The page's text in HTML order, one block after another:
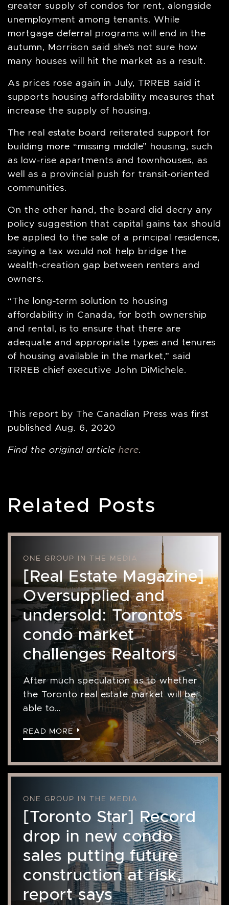
greater supply of condos for rent, alongside
unemployment among tenants. While
mortgage deferral programs will end in the
autumn, Morrison said she’s not sure how
many houses will hit the market as a result.
As prices rose again in July, TRREB said it
supports housing affordability measures that
increase the supply of housing.
The real estate board reiterated support for
building more “missing middle” housing, such
as low-rise apartments and townhouses, as
well as a provincial push for transit-oriented
communities.
On the other hand, the board did decry any
policy suggestion that capital gains tax should
be applied to the sale of a principal residence,
saying a tax would not help bridge the
wealth-creation gap between renters and
owners.
“The long-term solution to housing
affordability in Canada, for both ownership
and rental, is to ensure that there are
adequate and appropriate types and tenures
of housing available in the market,” said
TRREB chief executive John DiMichele.
This report by The Canadian Press was first
published Aug. 6, 2020
Find the original article here.
Related Posts
ONE GROUP IN THE MEDIA
[Real Estate Magazine]
Oversupplied and
undersold: Toronto’s
condo market
challenges Realtors
After much speculation as to whether
the Toronto real estate market will be
able to…
READ MORE
ONE GROUP IN THE MEDIA
[Toronto Star] Record
drop in new condo
sales putting future
construction at risk,
report says